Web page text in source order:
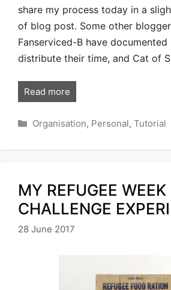
share my process today in a
of blog post. Some other
Fanserviced-B have
distribute their time, and Cat of
Read more
Categories
Organisation, Personal, Tutorial
MY REFUGEE
CHALLENGE
28 June 2017